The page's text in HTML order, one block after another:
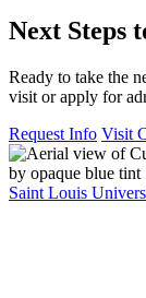
Next Steps
Ready to take the
visit or apply for
Request Info Visit
Saint Louis